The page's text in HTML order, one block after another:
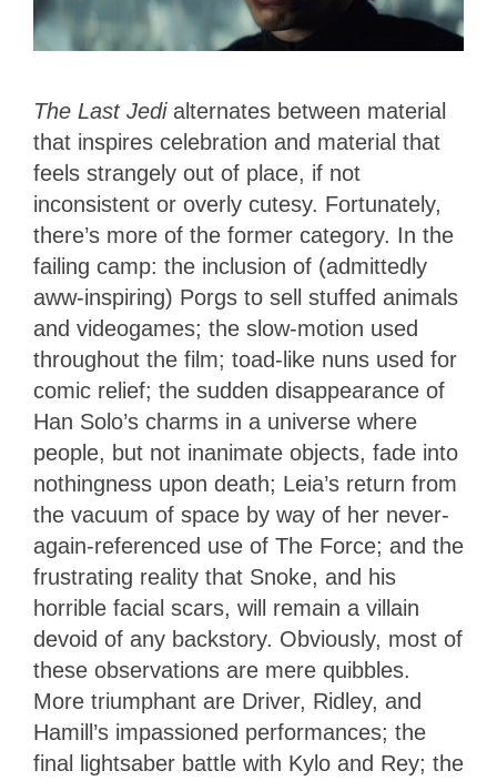
The Last Jedi alternates between material
that inspires celebration and material that
feels strangely out of place, if not
inconsistent or overly cutesy. Fortunately,
there’s more of the former category. In the
failing camp: the inclusion of (admittedly
aww-inspiring) Porgs to sell stuffed animals
and videogames; the slow-motion used
throughout the film; toad-like nuns used for
comic relief; the sudden disappearance of
Han Solo’s charms in a universe where
people, but not inanimate objects, fade into
nothingness upon death; Leia’s return from
the vacuum of space by way of her never-
again-referenced use of The Force; and the
frustrating reality that Snoke, and his
horrible facial scars, will remain a villain
devoid of any backstory. Obviously, most of
these observations are mere quibbles.
More triumphant are Driver, Ridley, and
Hamill’s impassioned performances; the
final lightsaber battle with Kylo and Rey; the